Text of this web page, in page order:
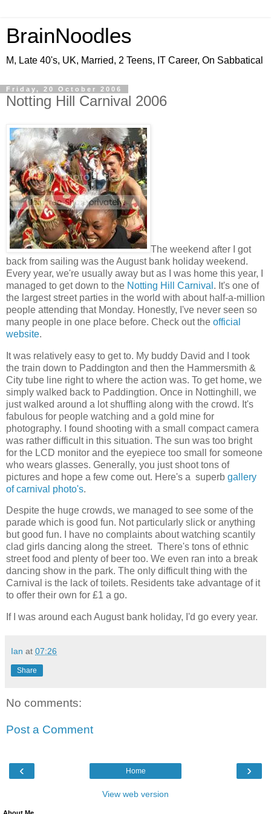
BrainNoodles
M, Late 40's, UK, Married, 2 Teens, IT Career, On Sabbatical
Friday, 20 October 2006
Notting Hill Carnival 2006
The weekend after I got
back from sailing was the August bank holiday weekend.
Every year, we're usually away but as I was home this year, I
managed to get down to the Notting Hill Carnival . It's one of
the largest street parties in the world with about half-a-million
people attending that Monday. Honestly, I've never seen so
many people in one place before. Check out the official
website.
It was relatively easy to get to. My buddy David and I took
the train down to Paddington and then the Hammersmith &
City tube line right to where the action was. To get home, we
simply walked back to Paddingtion. Once in Nottinghill, we
just walked around a lot shuffling along with the crowd. It's
fabulous for people watching and a gold mine for
photography. I found shooting with a small compact camera
was rather difficult in this situation. The sun was too bright
for the LCD monitor and the eyepiece too small for someone
who wears glasses. Generally, you just shoot tons of
pictures and hope a few come out. Here's a superb gallery
of carnival photo's.
Despite the huge crowds, we managed to see some of the
parade which is good fun. Not particularly slick or anything
but good fun. I have no complaints about watching scantily
clad girls dancing along the street. There's tons of ethnic
street food and plenty of beer too. We even ran into a break
dancing show in the park. The only difficult thing with the
Carnival is the lack of toilets. Residents take advantage of it
to offer their own for £1 a go.
If I was around each August bank holiday, I'd go every year.
Ian at 07:26
Share
No comments:
Post a Comment
‹ ›
Home
View web version